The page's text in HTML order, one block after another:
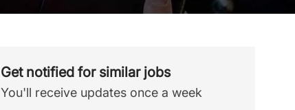
Get notified for similar jobs
You'll receive updates once a week